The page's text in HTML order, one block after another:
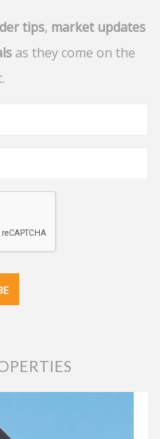
tips, market updates
as they come on the